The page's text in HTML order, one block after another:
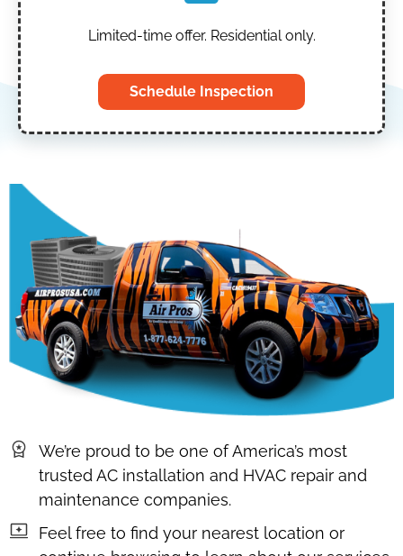
Limited-time offer. Residential only.
Schedule Inspection
We’re proud to be one of America’s most
trusted AC installation and HVAC repair and
maintenance companies.
Feel free to find your nearest location or